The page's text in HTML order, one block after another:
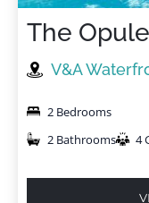
The
V&A
2 Bedrooms
2 Bathrooms
4